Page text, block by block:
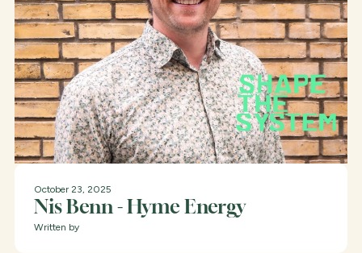
October 23, 2025
Nis Benn - Hyme Energy
Written by